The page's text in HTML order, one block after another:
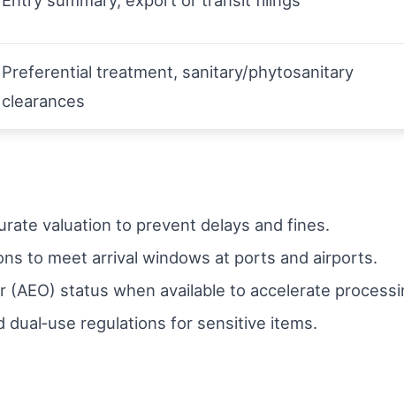
Preferential treatment, sanitary/phytosanitary
clearances
valuation to prevent delays and fines.
to meet arrival windows at ports and airports.
(AEO) status when available to accelerate
regulations for sensitive items.